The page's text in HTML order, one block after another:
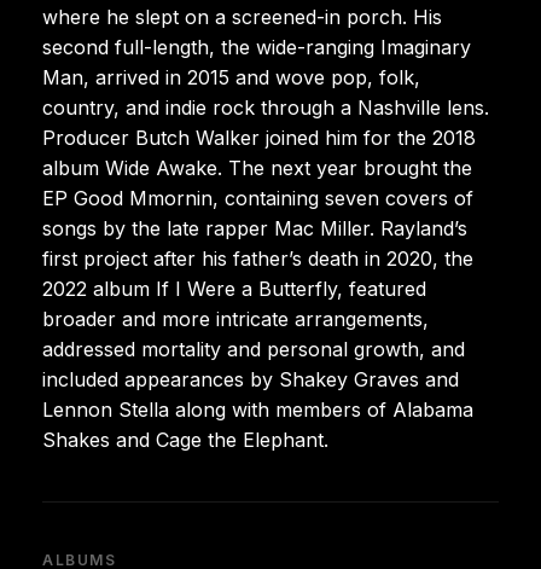
where he slept on a screened-in porch. His
second full-length, the wide-ranging Imaginary
Man, arrived in 2015 and wove pop, folk,
country, and indie rock through a Nashville lens.
Producer Butch Walker joined him for the 2018
album Wide Awake. The next year brought the
EP Good Mmornin, containing seven covers of
songs by the late rapper Mac Miller. Rayland’s
first project after his father’s death in 2020, the
2022 album If I Were a Butterfly, featured
broader and more intricate arrangements,
addressed mortality and personal growth, and
included appearances by Shakey Graves and
Lennon Stella along with members of Alabama
Shakes and Cage the Elephant.
ALBUMS